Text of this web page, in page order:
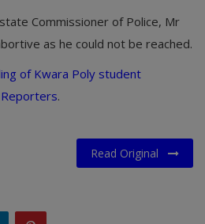
Commissioner of Police, Mr
as he could not be reached.
of Kwara Poly student
.
Read Original